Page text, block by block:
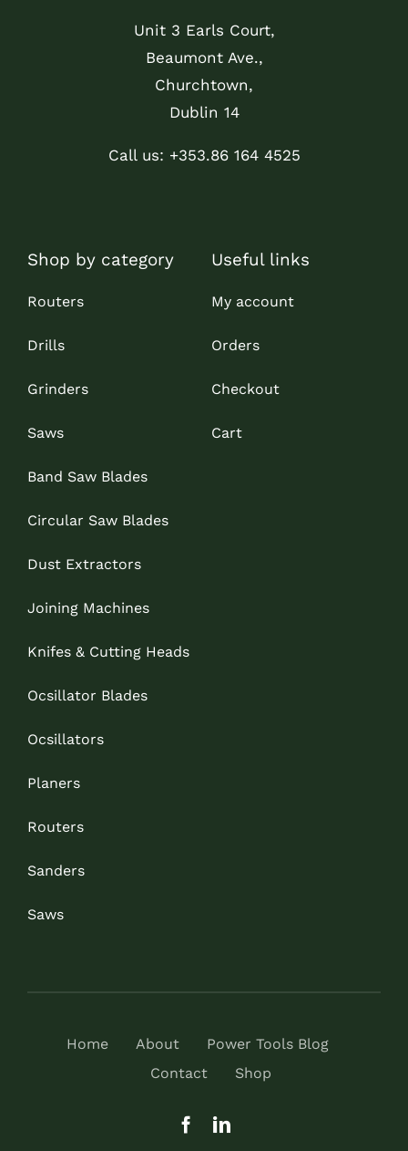
Unit 3 Earls Court,
Beaumont Ave.,
Churchtown,
Dublin 14
Call us: +353.86 164 4525
Shop by category
Routers
Drills
Grinders
Saws
Band Saw Blades
Circular Saw Blades
Dust Extractors
Joining Machines
Knifes & Cutting Heads
Ocsillator Blades
Ocsillators
Planers
Routers
Sanders
Saws
Useful links
My account
Orders
Checkout
Cart
Home About
Power Tools Blog
Contact
Shop